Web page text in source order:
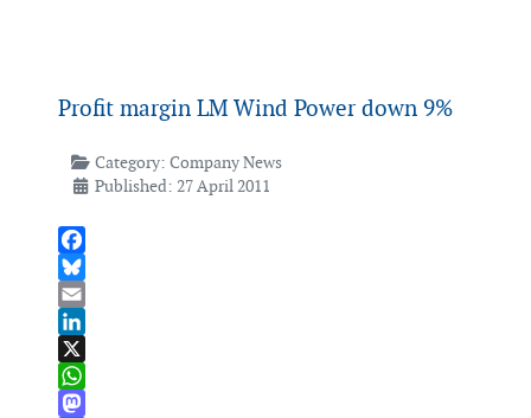
Profit margin LM Wind Power down 9%
Category: Company News
Published: 27 April 2011
Facebook
Bluesky
Email
LinkedIn
X
WhatsApp